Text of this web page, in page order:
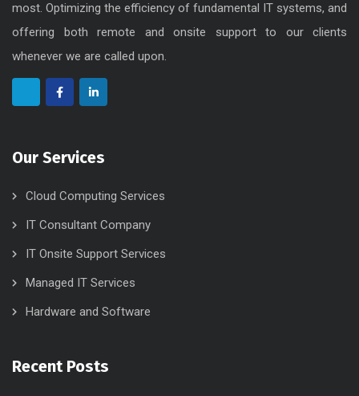
most. Optimizing the efficiency of fundamental IT systems, and
offering both remote and onsite support to our clients
whenever we are called upon.
Our Services
Cloud Computing Services
IT Consultant Company
IT Onsite Support Services
Managed IT Services
Hardware and Software
Recent Posts